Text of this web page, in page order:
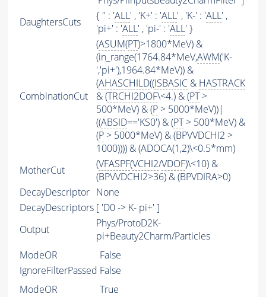
DaughtersCuts
{ '' : 'ALL' , 'K+' : 'ALL' , 'K-' : 'ALL' ,
'pi+' : 'ALL' , 'pi-' : 'ALL' }
CombinationCut
(ASUM(PT)>1800*MeV) &
(in_range(1764.84*MeV,AWM('K-
','pi+'),1964.84*MeV)) &
(AHASCHILD((ISBASIC & HASTRACK
& (TRCHI2DOF\<4.) & (PT>
500*MeV) & (P > 5000*MeV))|
((ABSID=='KS0') & (PT> 500*MeV) &
(P > 5000*MeV) & (BPVVDCHI2 >
1000)))) & (ADOCA(1,2)\<0.5*mm)
MotherCut
(VFASPF(VCHI2/VDOF)\<10) &
(BPVVDCHI2>36) & (BPVDIRA>0)
DecayDescriptor None
DecayDescriptors [ 'D0 -> K- pi+' ]
Output
Phys/ProtoD2K-
pi+Beauty2Charm/Particles
ModeOR
False
IgnoreFilterPassed False
ModeOR
True